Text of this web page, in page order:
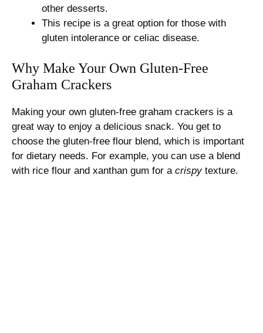
other desserts.
This recipe is a great option for those with
gluten intolerance or celiac disease.
Why Make Your Own Gluten-Free
Graham Crackers
Making your own gluten-free graham crackers is a
great way to enjoy a delicious snack. You get to
choose the gluten-free flour blend, which is important
for dietary needs. For example, you can use a blend
with rice flour and xanthan gum for a crispytexture.